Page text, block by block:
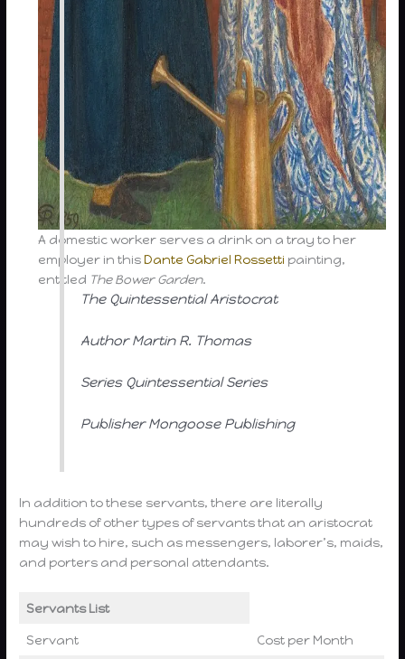
A domestic worker serves a drink on a tray to her
employer in thisDante Gabriel Rossetti painting,
entitled The Bower Garden.
The Quintessential Aristocrat
Author Martin R. Thomas
Series Quintessential Series
Publisher Mongoose Publishing
In addition to these servants, there are literally
hundreds of other types of servants that an aristocrat
may wish to hire, such as messengers, laborer’s, maids,
and porters and personal attendants.
Servants List
Servant Cost per Month